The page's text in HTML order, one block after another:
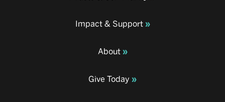
Impact & Support
About
Give Today